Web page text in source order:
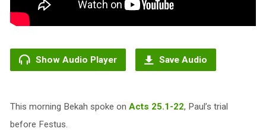
Show Audio Player Save Audio
This morning Bekah spoke on Acts 25.1-22, Paul’s trial
before Festus.